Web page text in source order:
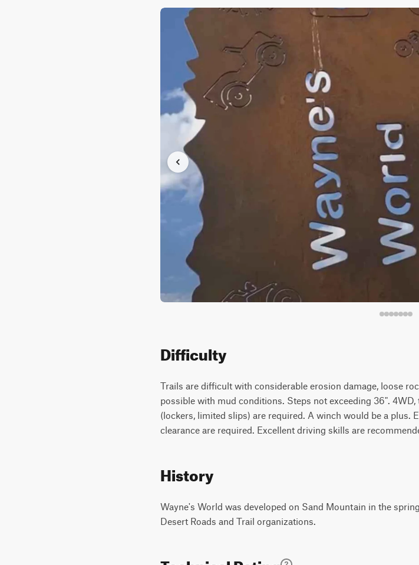
Difficulty
Trails are difficult with considerable erosion damage, loose
possible with mud conditions. Steps not exceeding 36".
(lockers, limited slips) are required. A winch would be a plus.
clearance are required. Excellent driving skills are
History
Wayne's World was developed on Sand Mountain in the
Desert Roads and Trail organizations.